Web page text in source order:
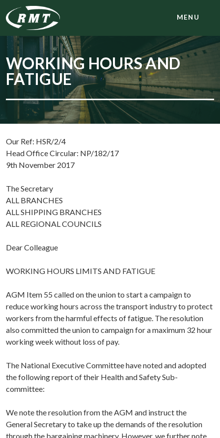
MENU
WORKING HOURS AND
FATIGUE
Our Ref: HSR/2/4
Head Office Circular: NP/182/17
9th November 2017
The Secretary
ALL BRANCHES
ALL SHIPPING BRANCHES
ALL REGIONAL COUNCILS
Dear Colleague
WORKING HOURS LIMITS AND FATIGUE
AGM Item 55 called on the union to start a campaign to
reduce working hours across the transport industry to protect
workers from the harmful effects of fatigue. The resolution
also committed the union to campaign for a maximum 32 hour
working week without loss of pay.
The National Executive Committee have noted and adopted
the following report of their Health and Safety Sub-
committee:
We note the resolution from the AGM and instruct the
General Secretary to take up the demands of the resolution
through the bargaining machinery. However, we further note